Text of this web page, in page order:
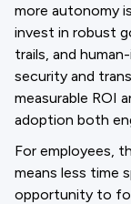
more autonomy
invest in robust
trails, and
security and
measurable ROI
adoption both
For employees,
means less time
opportunity to